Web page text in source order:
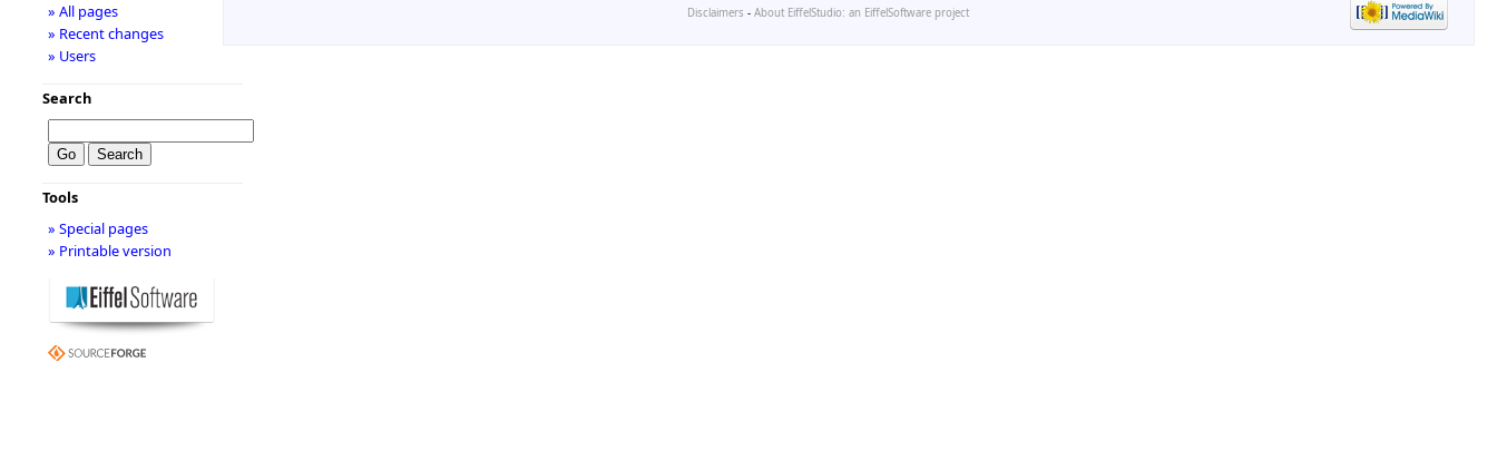
» All pages
» Recent changes
» Users
Search
Tools
» Special pages
» Printable version
Disclaimers - About EiffelStudio: an EiffelSoftware project